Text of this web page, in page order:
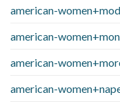
american-
american-
american-
american-